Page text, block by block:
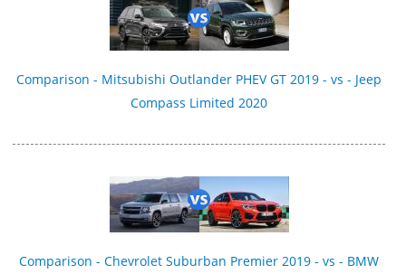
Comparison - Mitsubishi Outlander PHEV GT 2019 - vs - Jeep
Compass Limited 2020
Comparison - Chevrolet Suburban Premier 2019 - vs - BMW